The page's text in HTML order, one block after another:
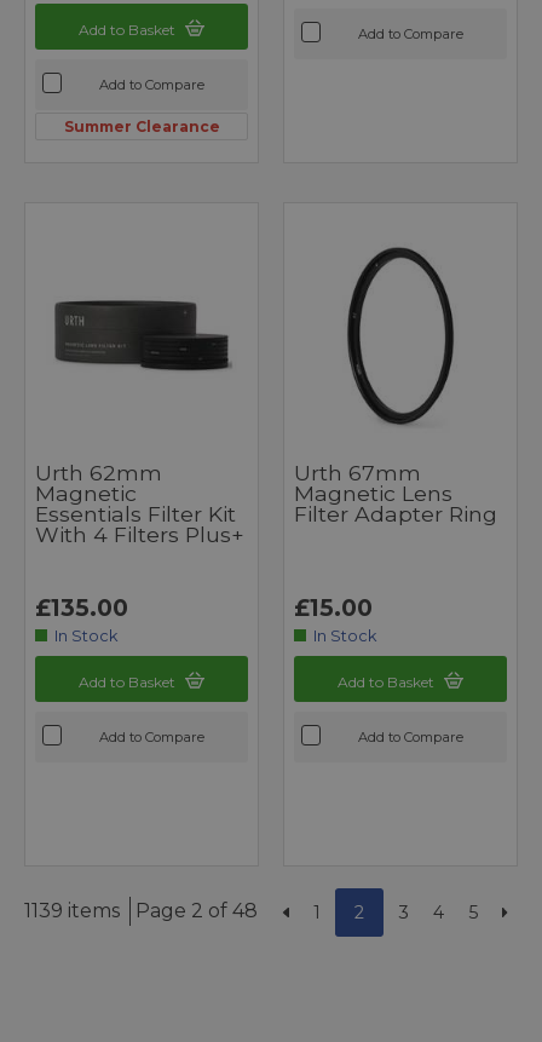
Add to Basket
Add to Compare
Summer Clearance
Add to Compare
Urth 62mm
Magnetic
Essentials Filter Kit
With 4 Filters Plus+
£135.00
In Stock
Add to Basket
Add to Compare
Urth 67mm
Magnetic Lens
Filter Adapter Ring
£15.00
In Stock
Add to Basket
Add to Compare
1139 items Page 2 of 48 1 2 3 4 5